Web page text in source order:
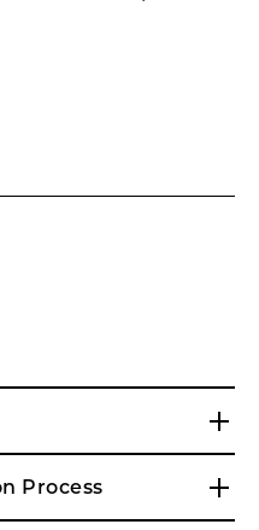
Process